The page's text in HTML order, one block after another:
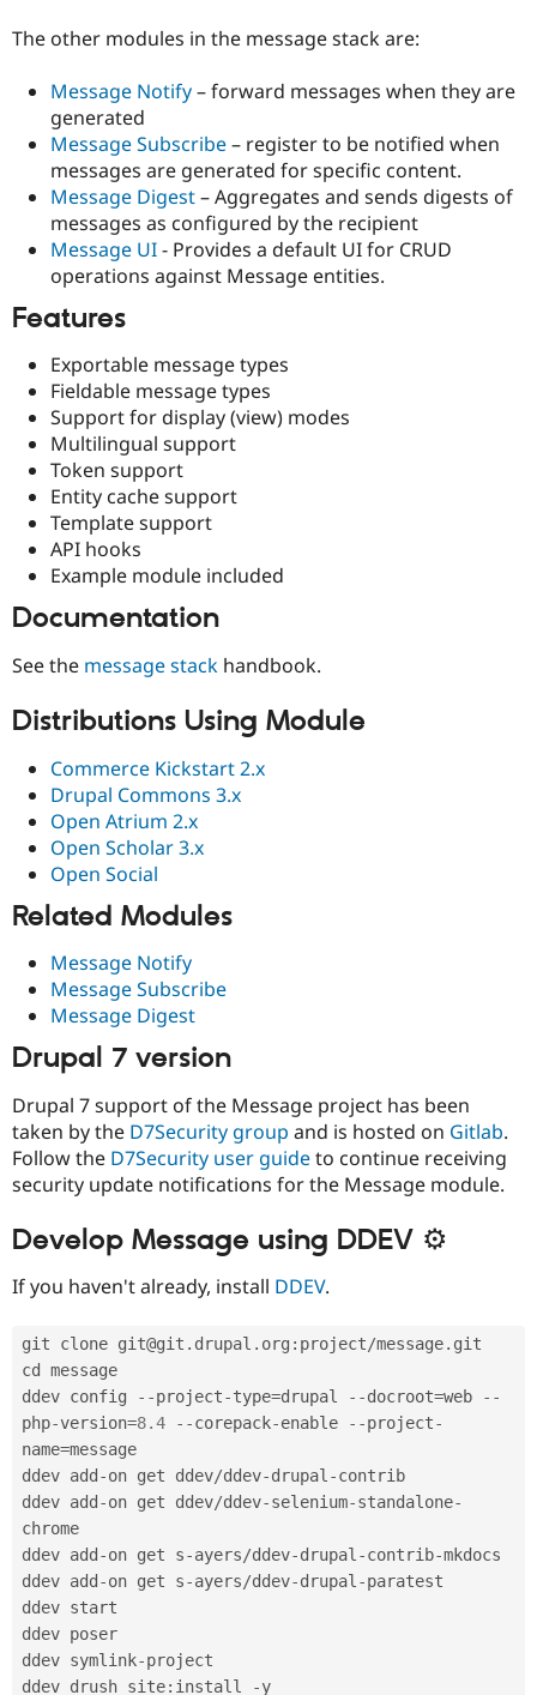
Drupal for
eCommerce
Drupal for
Drupal for
Healthcare
Drupal
API
Modules
Drupal
Jobs /
Forum
Become a
Maker
Become a
Sustaining
Drupal
The other modules in the message stack are:
Message Notify– forward messages when they are
generated
Message Subscribe– register to be notified when
messages are generated for specific content.
Message Digest– Aggregates and sends digests of
messages as configured by the recipient
Message UI- Provides a default UI for CRUD
operations against Message entities.
Features
Exportable message types
Fieldable message types
Support for display (view) modes
Multilingual support
Token support
Entity cache support
Template support
API hooks
Example module included
Documentation
See the message stack handbook.
Distributions Using Module
Commerce Kickstart 2.x
Drupal Commons 3.x
Open Atrium 2.x
Open Scholar 3.x
Open Social
Related Modules
Message Notify
Message Subscribe
Message Digest
Drupal 7 version
Drupal 7 support of the Message project has been
taken by the D7Security group and is hosted on Gitlab.
Follow the D7Security user guideto continue receiving
security update notifications for the Message module.
Develop Message using DDEV ⚙
If you haven't already, install DDEV.
git clone git@git . drupal . org : project/message. git
cd message
ddev config
--project-type=drupal --docroot=web
--
php-version=8.4 --corepack-enable --project-
name=message
ddev add -on get ddev/ddev-drupal-contrib
ddev add -on get ddev/ddev-selenium-standalone-
chrome
ddev add -on get s-ayers/ddev-drupal-contrib-mkdocs
ddev add -on get s-ayers/ddev-drupal-paratest
ddev start
ddev poser
ddev symlink-project
ddev drush site: install -y